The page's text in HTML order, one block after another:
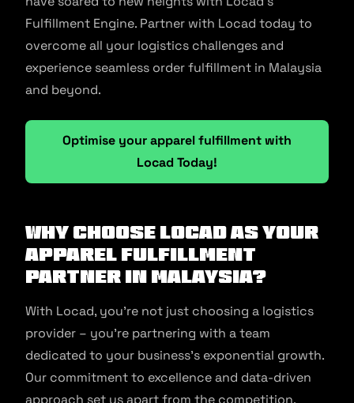
Fulfillment Engine. Partner with Locad today to
overcome all your logistics challenges and
experience seamless order fulfillment in Malaysia
and beyond.
Optimise your apparel fulfillment with
Locad Today!
Why Choose Locad as Your
Apparel Fulfillment
Partner in Malaysia?
With Locad, you’re not just choosing a logistics
provider – you’re partnering with a team
dedicated to your business’s exponential growth.
Our commitment to excellence and data-driven
approach set us apart from the competition.